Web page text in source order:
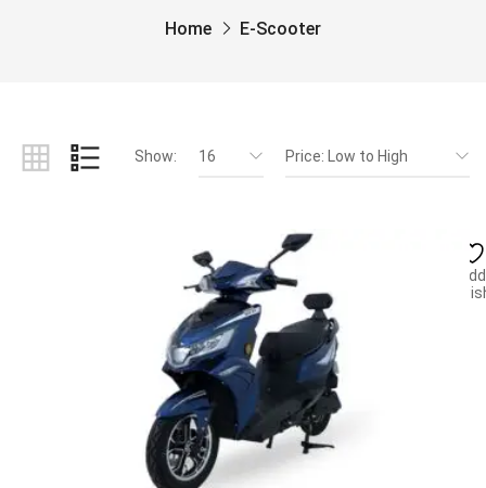
Home E-Scooter
Show: 16 Price: Low to High